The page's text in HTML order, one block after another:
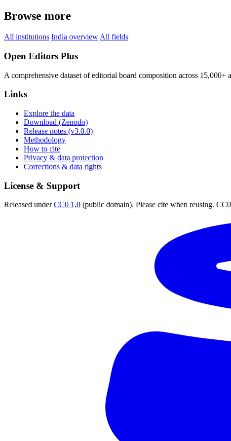
Browse more
All institutions India overview All fields
Open Editors Plus
A comprehensive dataset of editorial board composition across 15,000+
Links
Explore the data
Download (Zenodo)
Release notes (v3.0.0)
Methodology
How to cite
Privacy & data protection
Corrections & data rights
License & Support
Released underCC0 1.0 (public domain). Please cite when reusing.